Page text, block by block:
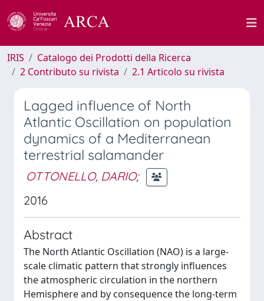
IRIS
Catalogo dei Prodotti della Ricerca
2 Contributo su rivista
2.1 Articolo su rivista
Lagged influence of North
Atlantic Oscillation on population
dynamics of a Mediterranean
terrestrial salamander
OTTONELLO, DARIO;
2016
Abstract
The North Atlantic Oscillation (NAO) is a large-
scale climatic pattern that strongly influences
the atmospheric circulation in the northern
Hemisphere and by consequence the long-term